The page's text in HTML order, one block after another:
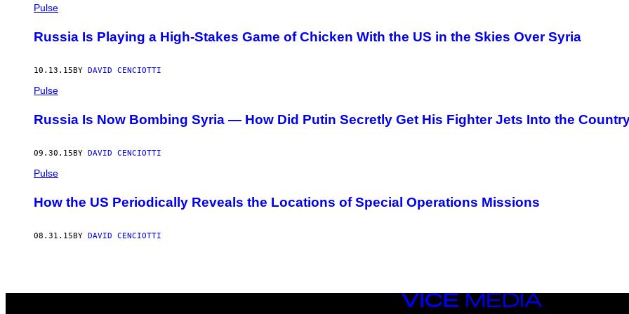
Pulse
Russia Is Playing a High-Stakes Game of Chicken With the US in the Skies Over Syria
10.13.15 BY DAVID CENCIOTTI
Pulse
Russia Is Now Bombing Syria — How Did Putin Secretly Get His Fighter Jets Into the
09.30.15 BY DAVID CENCIOTTI
Pulse
How the US Periodically Reveals the Locations of Special Operations Missions
08.31.15 BY DAVID CENCIOTTI
VICE